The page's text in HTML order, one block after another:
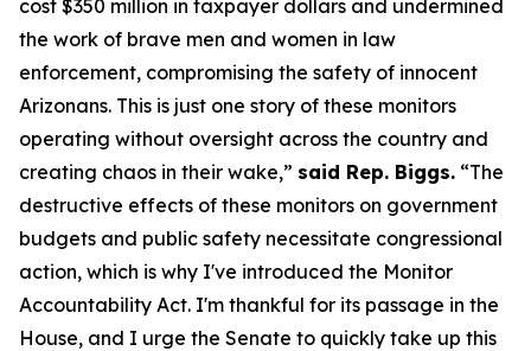
cost $350 million in taxpayer dollars and undermined
the work of brave men and women in law
enforcement, compromising the safety of innocent
Arizonans. This is just one story of these monitors
operating without oversight across the country and
creating chaos in their wake,” said Rep. Biggs. “The
destructive effects of these monitors on government
budgets and public safety necessitate congressional
action, which is why I've introduced the Monitor
Accountability Act. I'm thankful for its passage in the
House, and I urge the Senate to quickly take up this